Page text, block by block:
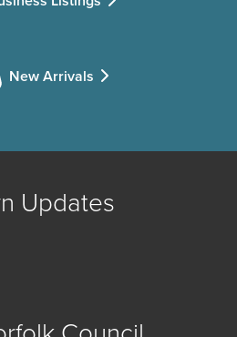
New Arrivals
Updates